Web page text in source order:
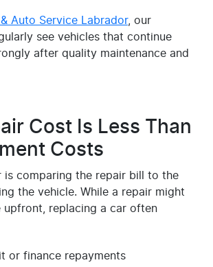
Auto Service Labrador, our
see vehicles that continue
after quality maintenance and
Cost Is Less Than
Costs
is comparing the repair bill to the
the vehicle. While a repair might
upfront, replacing a car often
or finance repayments